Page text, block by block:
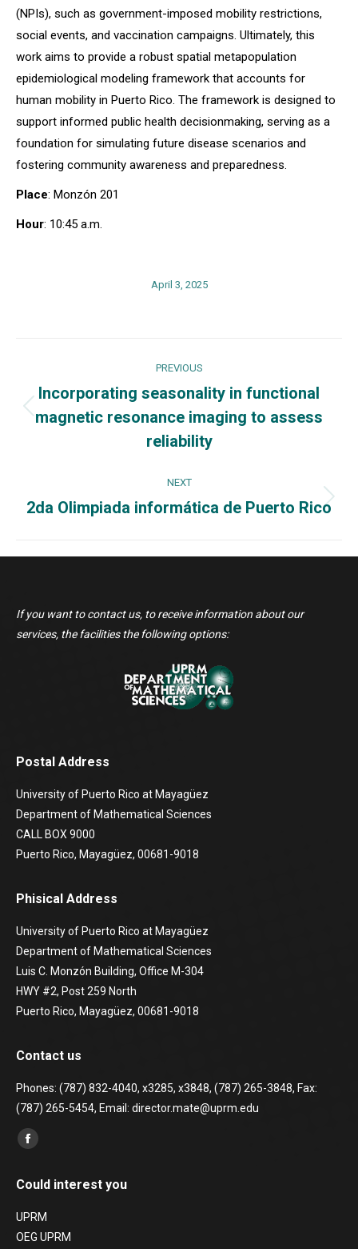
(NPIs), such as government-imposed mobility restrictions,
social events, and vaccination campaigns. Ultimately, this
work aims to provide a robust spatial metapopulation
epidemiological modeling framework that accounts for
human mobility in Puerto Rico. The framework is designed to
support informed public health decisionmaking, serving as a
foundation for simulating future disease scenarios and
fostering community awareness and preparedness.
Place: Monzón 201
Hour: 10:45 a.m.
April 3, 2025
navigation
PREVIOUS
Previous
post:
Incorporating seasonality in functional
magnetic resonance imaging to assess
reliability
NEXT
Next
2da Olimpiada informática de Puerto Rico
If you want to contact us, to receive information about our
services, the facilities the following options:
Postal Address
University of Puerto Rico at Mayagüez
Department of Mathematical Sciences
CALL BOX 9000
Puerto Rico, Mayagüez, 00681-9018
Phisical Address
University of Puerto Rico at Mayagüez
Department of Mathematical Sciences
Luis C. Monzón Building, Office M-304
HWY #2, Post 259 North
Puerto Rico, Mayagüez, 00681-9018
Contact us
Phones: (787) 832-4040, x3285, x3848, (787) 265-3848, Fax:
(787) 265-5454, Email: director.mate@uprm.edu
Find us on:
Facebook
opens
in
new
Could interest you
UPRM
OEG UPRM